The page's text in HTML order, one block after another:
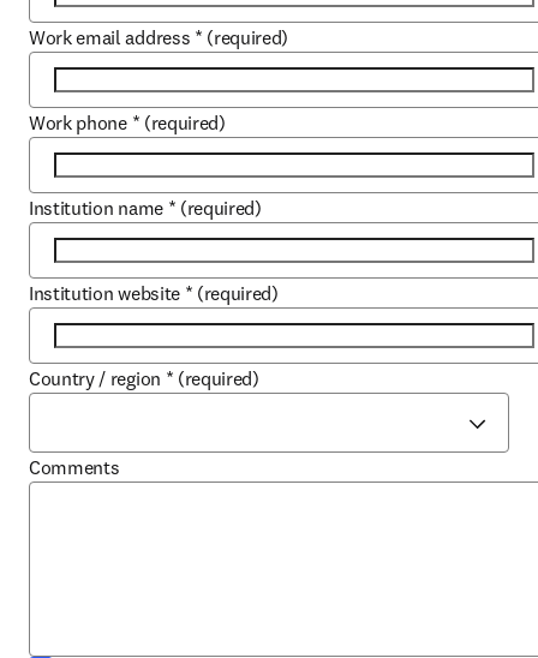
Work email address * (required)
Work phone * (required)
Institution name * (required)
Institution website * (required)
Country / region * (required)
Comments